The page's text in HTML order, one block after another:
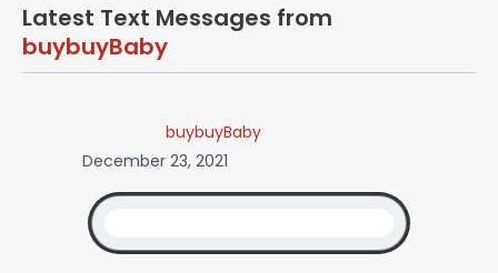
Latest Text Messages from
buybuyBaby
buybuyBaby
December 23, 2021